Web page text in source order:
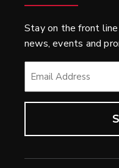
Stay on the front
news, events and